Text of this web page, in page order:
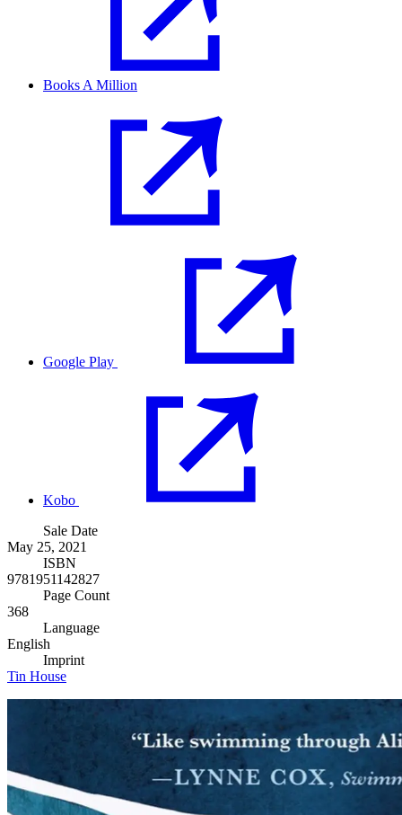
Books A Million
Google Play
Kobo
Sale Date
May 25, 2021
ISBN
9781951142827
Page Count
368
Language
English
Imprint
Tin House